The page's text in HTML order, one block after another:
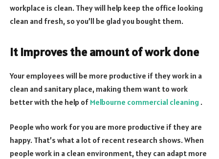
workplace is clean. They will help keep the office looking
clean and fresh, so you’ll be glad you bought them.
It improves the amount of work done
Your employees will be more productive if they work in a
clean and sanitary place, making them want to work
better with the help of Melbourne commercial cleaning .
People who work for you are more productive if they are
happy. That’s what a lot of recent research shows. When
people work in a clean environment, they can adapt more